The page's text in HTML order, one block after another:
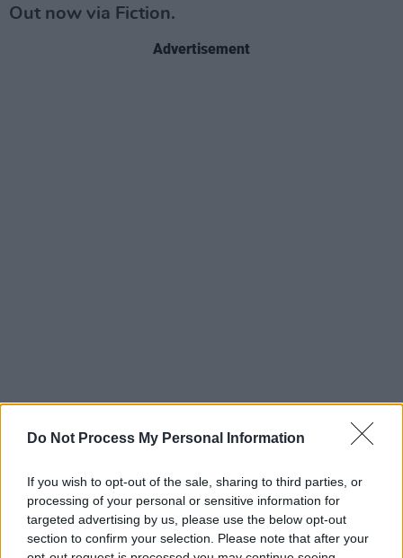
Do Not Process My Personal Information
If you wish to opt-out of the sale, sharing to third parties, or
processing of your personal or sensitive information for
targeted advertising by us, please use the below opt-out
section to confirm your selection. Please note that after your
Out now via Fiction.
Advertisement